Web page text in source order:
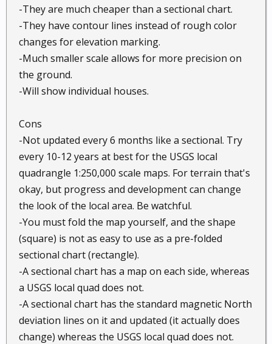
-They are much cheaper than a sectional chart.
-They have contour lines instead of rough color
changes for elevation marking.
-Much smaller scale allows for more precision on
the ground.
-Will show individual houses.
Cons
-Not updated every 6 months like a sectional. Try
every 10-12 years at best for the USGS local
quadrangle 1:250,000 scale maps. For terrain that's
okay, but progress and development can change
the look of the local area. Be watchful.
-You must fold the map yourself, and the shape
(square) is not as easy to use as a pre-folded
sectional chart (rectangle).
-A sectional chart has a map on each side, whereas
a USGS local quad does not.
-A sectional chart has the standard magnetic North
deviation lines on it and updated (it actually does
change) whereas the USGS local quad does not.